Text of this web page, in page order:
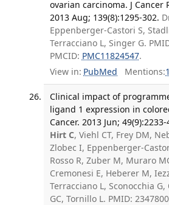
ovarian carcinoma. J Cancer
2013 Aug; 139(8):1295-302.
Eppenberger-Castori S,
Terracciano L, Singer G.
PMCID: PMC11824547.
View in: PubMed Mentions:
Clinical impact of
ligand 1 expression in
Cancer. 2013 Jun; 49(9):2233-
Hirt C, Viehl CT, Frey DM,
Zlobec I, Eppenberger-
Rosso R, Zuber M, Muraro
Cremonesi E, Heberer M,
Terracciano L, Sconocchia
GC, Tornillo L. PMID: